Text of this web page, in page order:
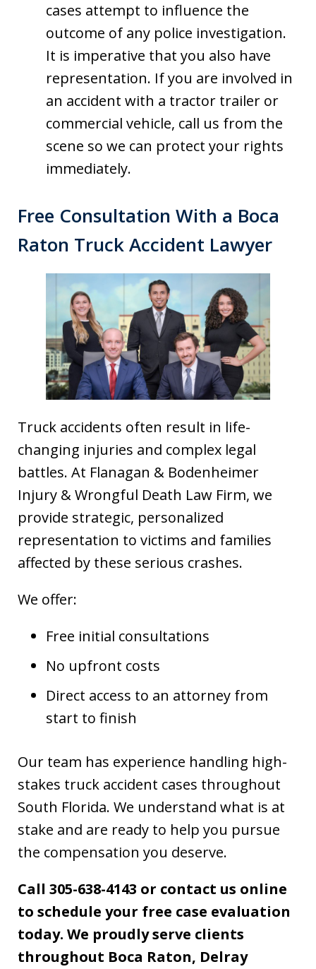
cases attempt to influence the
outcome of any police investigation.
It is imperative that you also have
representation. If you are involved in
an accident with a tractor trailer or
commercial vehicle, call us from the
scene so we can protect your rights
immediately.
Free Consultation With a Boca
Raton Truck Accident Lawyer
Truck accidents often result in life-
changing injuries and complex legal
battles. At Flanagan & Bodenheimer
Injury & Wrongful Death Law Firm, we
provide strategic, personalized
representation to victims and families
affected by these serious crashes.
We offer:
Free initial consultations
No upfront costs
Direct access to an attorney from
start to finish
Our team has experience handling high-
stakes truck accident cases throughout
South Florida. We understand what is at
stake and are ready to help you pursue
the compensation you deserve.
Call 305-638-4143 or contact us online
to schedule your free case evaluation
today. We proudly serve clients
throughout Boca Raton, Delray